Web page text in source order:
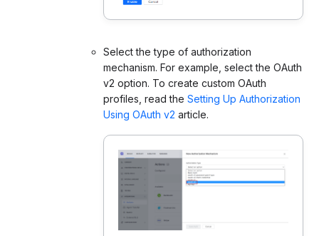
Select the type of authorization
mechanism. For example, select the OAuth
v2 option. To create custom OAuth
profiles, read the Setting Up Authorization
Using OAuth v2 article.